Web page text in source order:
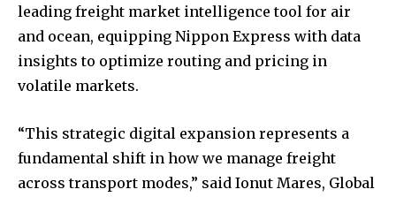
leading freight market intelligence tool for air
and ocean, equipping Nippon Express with data
insights to optimize routing and pricing in
volatile markets.
“This strategic digital expansion represents a
fundamental shift in how we manage freight
across transport modes,” said Ionut Mares, Global